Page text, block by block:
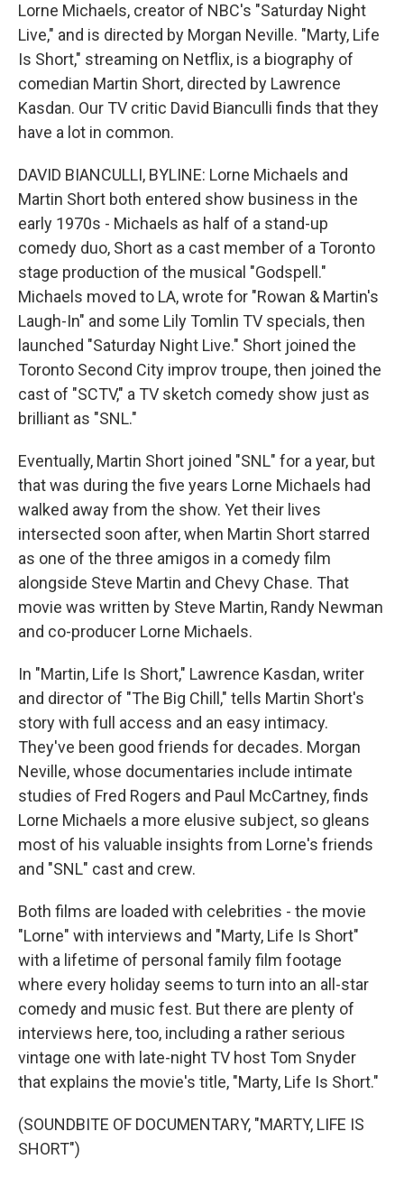
Lorne Michaels, creator of NBC's "Saturday Night
Live," and is directed by Morgan Neville. "Marty, Life
Is Short," streaming on Netflix, is a biography of
comedian Martin Short, directed by Lawrence
Kasdan. Our TV critic David Bianculli finds that they
have a lot in common.
DAVID BIANCULLI, BYLINE: Lorne Michaels and
Martin Short both entered show business in the
early 1970s - Michaels as half of a stand-up
comedy duo, Short as a cast member of a Toronto
stage production of the musical "Godspell."
Michaels moved to LA, wrote for "Rowan & Martin's
Laugh-In" and some Lily Tomlin TV specials, then
launched "Saturday Night Live." Short joined the
Toronto Second City improv troupe, then joined the
cast of "SCTV," a TV sketch comedy show just as
brilliant as "SNL."
Eventually, Martin Short joined "SNL" for a year, but
that was during the five years Lorne Michaels had
walked away from the show. Yet their lives
intersected soon after, when Martin Short starred
as one of the three amigos in a comedy film
alongside Steve Martin and Chevy Chase. That
movie was written by Steve Martin, Randy Newman
and co-producer Lorne Michaels.
In "Martin, Life Is Short," Lawrence Kasdan, writer
and director of "The Big Chill," tells Martin Short's
story with full access and an easy intimacy.
They've been good friends for decades. Morgan
Neville, whose documentaries include intimate
studies of Fred Rogers and Paul McCartney, finds
Lorne Michaels a more elusive subject, so gleans
most of his valuable insights from Lorne's friends
and "SNL" cast and crew.
Both films are loaded with celebrities - the movie
"Lorne" with interviews and "Marty, Life Is Short"
with a lifetime of personal family film footage
where every holiday seems to turn into an all-star
comedy and music fest. But there are plenty of
interviews here, too, including a rather serious
vintage one with late-night TV host Tom Snyder
that explains the movie's title, "Marty, Life Is Short."
(SOUNDBITE OF DOCUMENTARY, "MARTY, LIFE IS
SHORT")